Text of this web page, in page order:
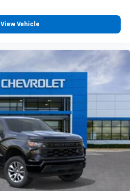
View Vehicle